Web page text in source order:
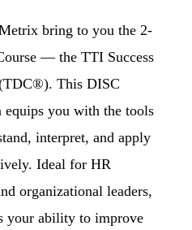
bring to you the 2-
— the TTI Success
This DISC
equips you with the tools
interpret, and apply
Ideal for HR
organizational leaders,
your ability to improve